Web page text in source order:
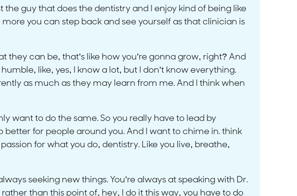
guy that does the dentistry and I enjoy kind of being like
you can step back and see yourself as that clinician is
can be, that’s like how you’re gonna grow, right? And
like, yes, I know a lot, but I don’t know everything.
as much as they may learn from me. And I think when
want to do the same. So you really have to lead by
for people around you. And I want to chime in. think
for what you do, dentistry. Like you live, breathe,
seeking new things. You’re always at speaking with Dr.
than this point of, hey, I do it this way, you have to do